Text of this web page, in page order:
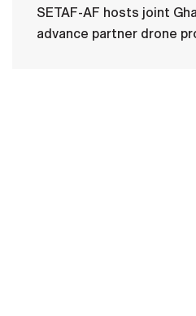
SETAF-AF hosts joint
advance partner drone